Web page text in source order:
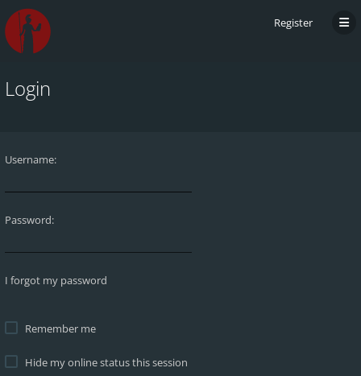
Register
Login
Username:
Password:
I forgot my password
Remember me
Hide my online status this session